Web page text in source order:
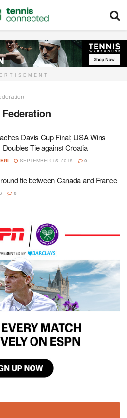
Davis Cup Final; USA Wins
Doubles Tie against Croatia
SEPTEMBER 15, 2018 0
tie between Canada and France
0